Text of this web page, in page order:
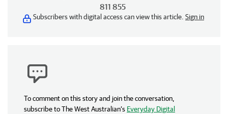
811 855
Subscribers with digital access can view this article. Sign in
To comment on this story and join the conversation,
subscribe to The West Australian’s Everyday Digital